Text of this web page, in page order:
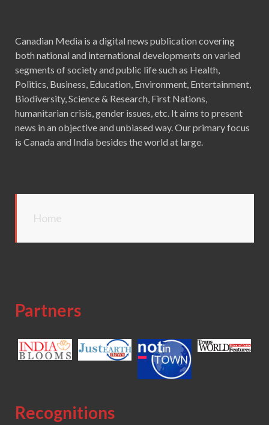
Canadian Media is a digital news publication covering
both national and international developments on varied
segments of society and public life such as Health,
Politics, Business, Education, Environment, Entertainment,
Biodiversity, Science & Research, First Nations,
humanitarian crisis, gender issues, etc. It aims to present
news in an objective and unbiased way. Our primary focus
is Canada and India besides the world at large.
Home
Partners
Recognitions